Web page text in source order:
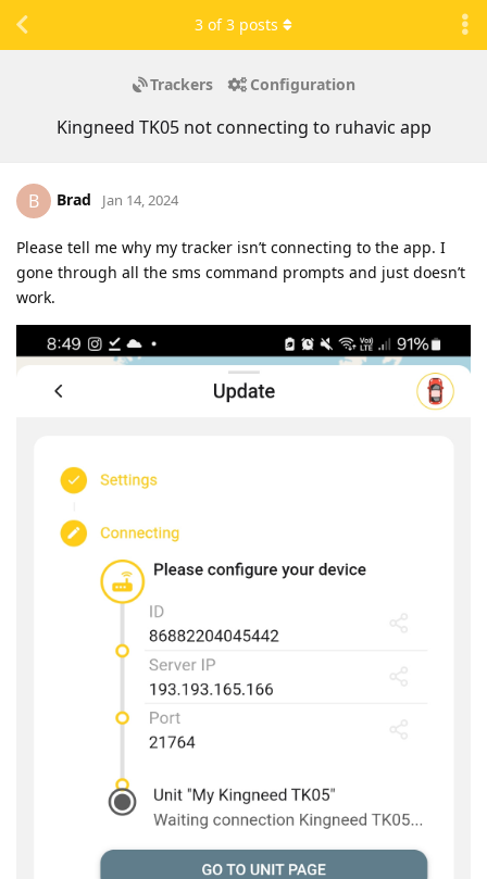
Trackers Configuration
Kingneed TK05 not connecting to ruhavic app
3 of3 posts
B Brad Jan 14, 2024
Please tell me why my tracker isn’t connecting to the app. I
gone through all the sms command prompts and just doesn’t
work.